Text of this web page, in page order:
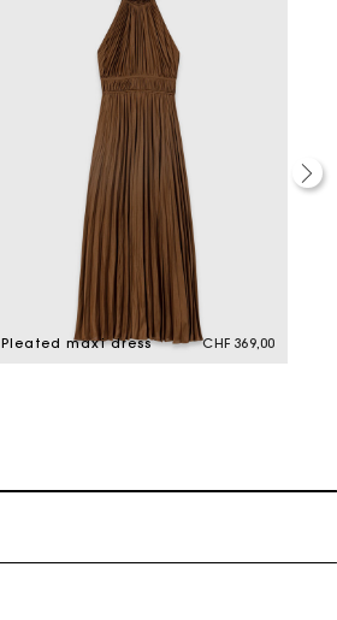
Pleated maxi dress CHF 369,00